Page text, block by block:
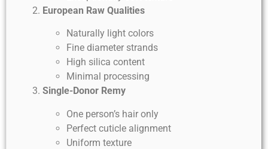
European Raw Qualities
Naturally light colors
Fine diameter strands
High silica content
Minimal processing
Single-Donor Remy
One person’s hair only
Perfect cuticle alignment
Uniform texture